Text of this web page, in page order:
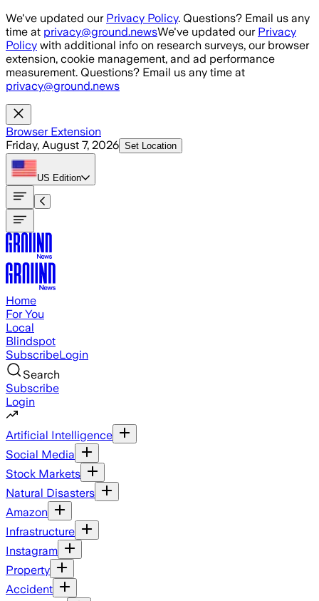
Skip to main content
We've updated our Privacy Policy. Questions? Email us any
time at privacy@ground.newsWe've updated our Privacy
Policy with additional info on research surveys, our browser
extension, cookie management, and ad performance
measurement. Questions? Email us any time at
privacy@ground.news
Browser Extension
Friday, August 7, 2026 Set Location
US Edition
Home
For You
Local
Blindspot
SubscribeLogin
Search
Subscribe
Login
Artificial Intelligence
Social Media
Stock Markets
Natural Disasters
Amazon
Infrastructure
Instagram
Property
Accident